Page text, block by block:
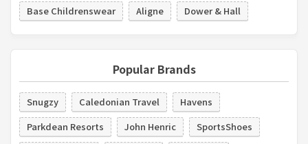
Base Childrenswear
Aligne Dower & Hall
Popular Brands
Snugzy Caledonian Travel
Havens
Parkdean Resorts
John Henric
SportsShoes